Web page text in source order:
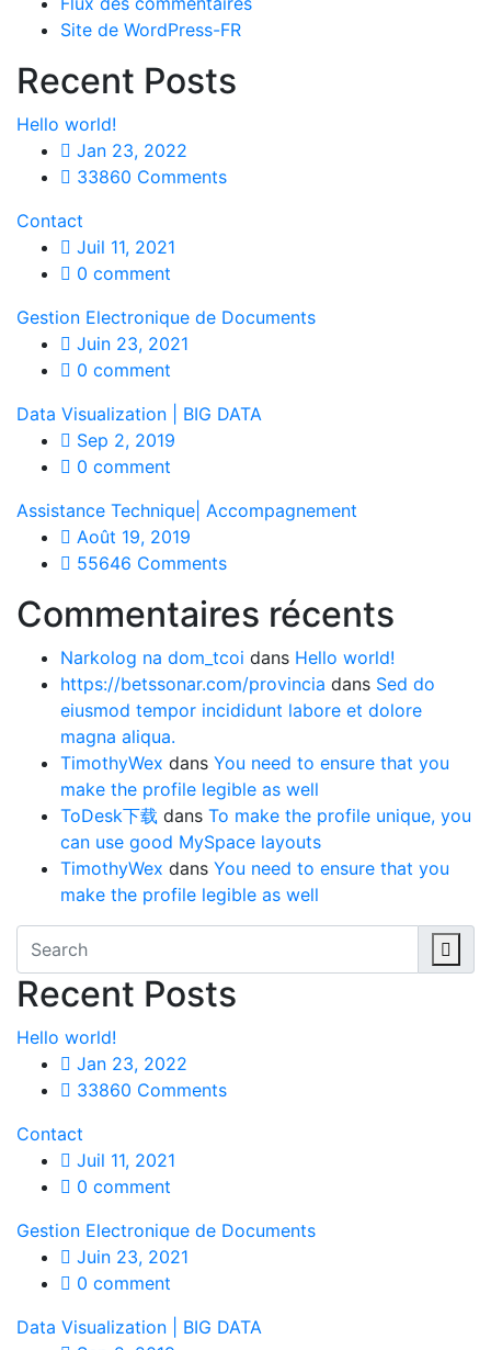
Site de WordPress-FR
Recent Posts
Hello world!
Jan 23, 2022
33860 Comments
Contact
Juil 11, 2021
0 comment
Gestion Electronique de Documents
Juin 23, 2021
0 comment
Data Visualization | BIG DATA
Sep 2, 2019
0 comment
Assistance Technique| Accompagnement
Août 19, 2019
55646 Comments
Commentaires récents
Narkolog na dom_tcoi dans Hello world!
https://betssonar.com/provincia dans Sed do
eiusmod tempor incididunt labore et dolore
magna aliqua.
TimothyWex dans You need to ensure that you
make the profile legible as well
ToDesk下载 dans To make the profile unique, you
can use good MySpace layouts
TimothyWex dans You need to ensure that you
make the profile legible as well
Recent Posts
Hello world!
Jan 23, 2022
33860 Comments
Contact
Juil 11, 2021
0 comment
Gestion Electronique de Documents
Juin 23, 2021
0 comment
Data Visualization | BIG DATA